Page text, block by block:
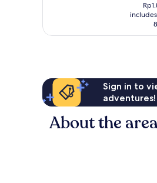
is
Sign in to
adventures!
About the